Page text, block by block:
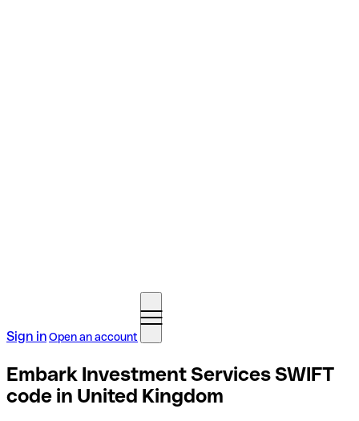
Sign inOpen an account
Embark Investment Services SWIFT
code in United Kingdom